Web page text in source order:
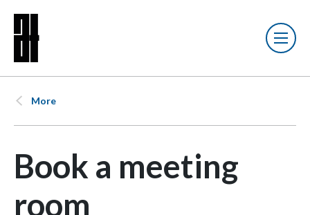
More
Book a meeting
room